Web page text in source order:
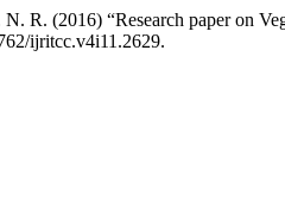
N. R. (2016) “Research paper on
ijritcc.v4i11.2629.